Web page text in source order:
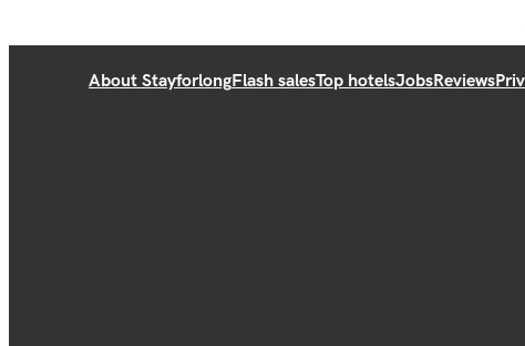
About StayforlongFlash salesTop hotelsJobsReviews